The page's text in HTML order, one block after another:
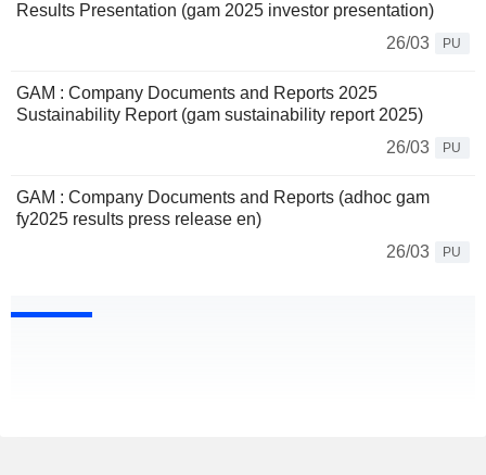
Results Presentation (gam 2025 investor presentation)
26/03
PU
GAM : Company Documents and Reports 2025
Sustainability Report (gam sustainability report 2025)
26/03
PU
GAM : Company Documents and Reports (adhoc gam
fy2025 results press release en)
26/03
PU